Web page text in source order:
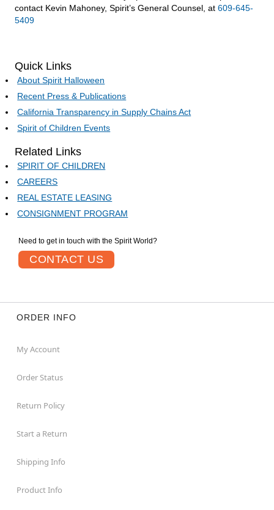
contact Kevin Mahoney, Spirit’s General Counsel, at609-645-
5409
Quick Links
About Spirit Halloween
Recent Press & Publications
California Transparency in Supply Chains Act
Spirit of Children Events
Related Links
SPIRIT OF CHILDREN
CAREERS
REAL ESTATE LEASING
CONSIGNMENT PROGRAM
Need to get in touch with the Spirit World?
CONTACT US
ORDER INFO
My Account
Order Status
Return Policy
Start a Return
Shipping Info
Product Info